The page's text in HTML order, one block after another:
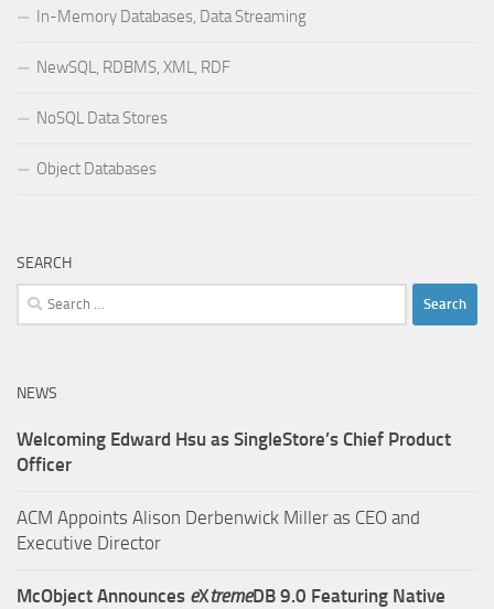
In-Memory Databases, Data Streaming
NewSQL, RDBMS, XML, RDF
NoSQL Data Stores
Object Databases
SEARCH
Search
for:
NEWS
Welcoming Edward Hsu as SingleStore’s Chief Product
Officer
ACM Appoints Alison Derbenwick Miller as CEO and
Executive Director
McObject Announces eXtremeDB 9.0 Featuring Native